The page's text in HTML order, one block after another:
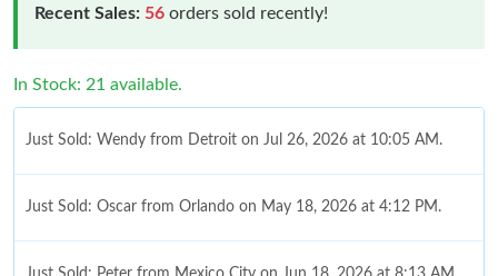
Recent Sales: 56 orders sold recently!
In Stock: 21 available.
Just Sold: Wendy from Detroit on Jul 26, 2026 at 10:05 AM.
Just Sold: Oscar from Orlando on May 18, 2026 at 4:12 PM.